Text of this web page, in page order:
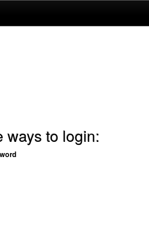
ways to login: